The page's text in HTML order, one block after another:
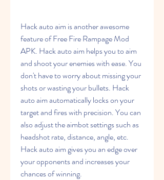
Hack auto aim is another awesome
feature of Free Fire Rampage Mod
APK. Hack auto aim helps you to aim
and shoot your enemies with ease. You
don't have to worry about missing your
shots or wasting your bullets. Hack
auto aim automatically locks on your
target and fires with precision. You can
also adjust the aimbot settings such as
headshot rate, distance, angle, etc.
Hack auto aim gives you an edge over
your opponents and increases your
chances of winning.